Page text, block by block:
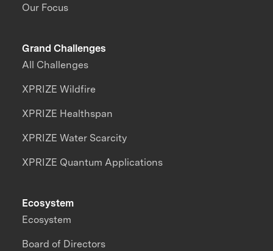
Our Focus
Grand Challenges
All Challenges
XPRIZE Wildfire
XPRIZE Healthspan
XPRIZE Water Scarcity
XPRIZE Quantum Applications
Ecosystem
Ecosystem
Board of Directors